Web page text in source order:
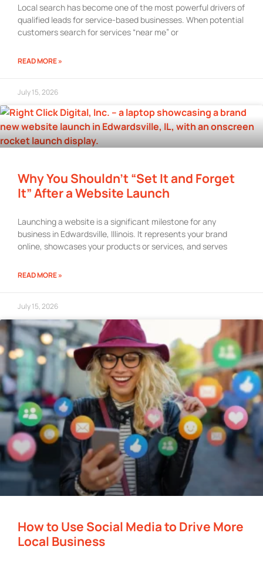
Local search has become one of the most powerful drivers of
qualified leads for service-based businesses. When potential
customers search for services “near me” or
READ MORE »
July 15, 2026
Why You Shouldn’t “Set It and Forget
It” After a Website Launch
Launching a website is a significant milestone for any
business in Edwardsville, Illinois. It represents your brand
online, showcases your products or services, and serves
READ MORE »
July 15, 2026
How to Use Social Media to Drive More
Local Business